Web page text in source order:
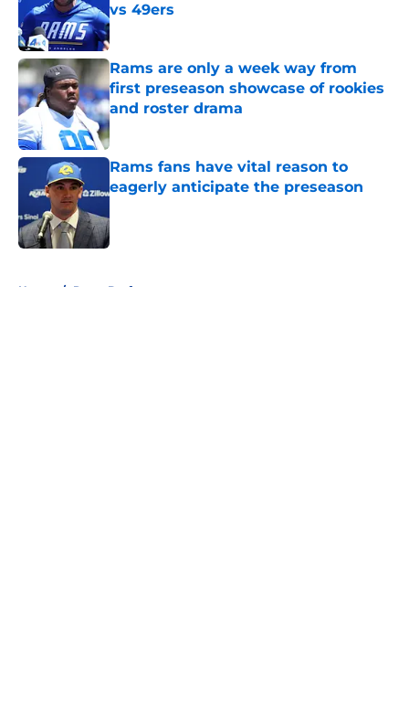
vs 49ers
Published by on Invalid Date
Rams are only a week way from
first preseason showcase of rookies
and roster drama
Published by on Invalid Date
Rams fans have vital reason to
eagerly anticipate the preseason
Home / Rams Draft